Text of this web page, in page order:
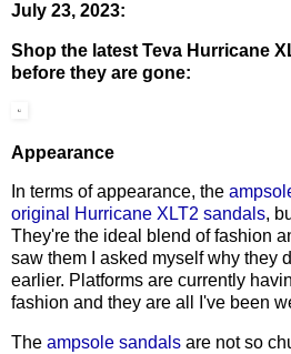
July 23, 2023:
Shop the latest Teva Hurricane
before they are gone:
Appearance
In terms of appearance, the
original Hurricane XLT2 sandals,
They're the ideal blend of fashion
saw them I asked myself why they
earlier. Platforms are currently
fashion and they are all I've been
The ampsole sandals are not so